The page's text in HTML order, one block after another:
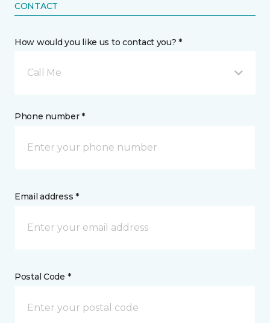
CONTACT
How would you like us to contact you? *
Call Me
Phone number *
Email address *
Postal Code *